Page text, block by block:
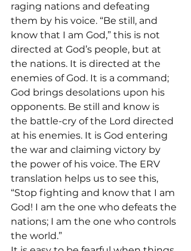
raging nations and defeating
them by his voice. “Be still, and
know that I am God,” this is not
directed at God’s people, but at
the nations. It is directed at the
enemies of God. It is a command;
God brings desolations upon his
opponents. Be still and know is
the battle-cry of the Lord directed
at his enemies. It is God entering
the war and claiming victory by
the power of his voice. The ERV
translation helps us to see this,
“Stop fighting and know that I am
God! I am the one who defeats the
nations; I am the one who controls
the world.”